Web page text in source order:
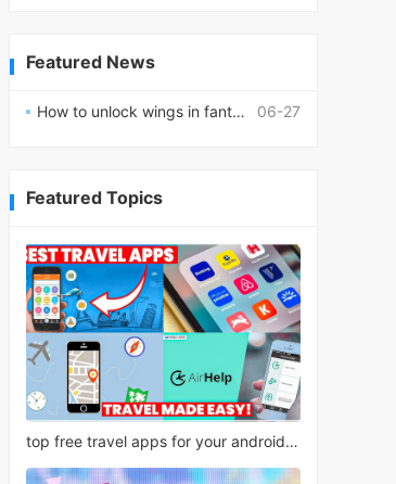
Featured News
06-27
How to unlock wings in fantasy RPG worlds?
Featured Topics
top free travel apps for your android phone